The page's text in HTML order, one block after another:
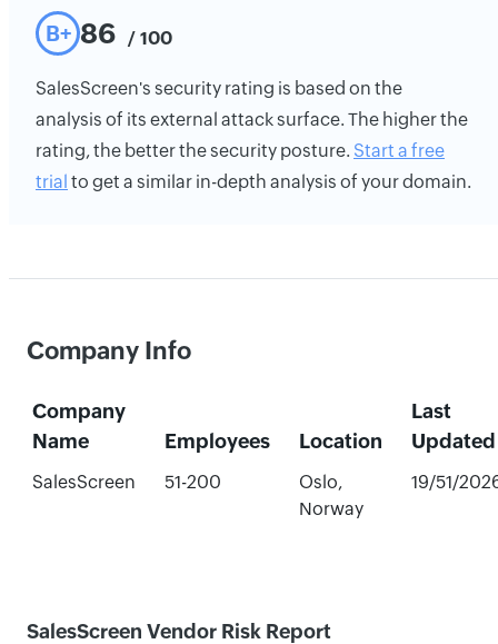
B+ 86 / 100
SalesScreen's security rating is based on the
analysis of its external attack surface. The higher the
rating, the better the security posture. Start a free
trial to get a similar in-depth analysis of your domain.
Company Info
Company
Name
Employees Location
Last
Updated
SalesScreen 51-200
Oslo,
Norway
19/51/
SalesScreen Vendor Risk Report